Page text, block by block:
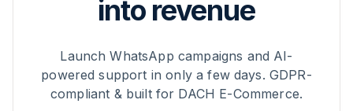
into revenue
Launch WhatsApp campaigns and AI-
powered support in only a few days. GDPR-
compliant & built for DACH E-Commerce.